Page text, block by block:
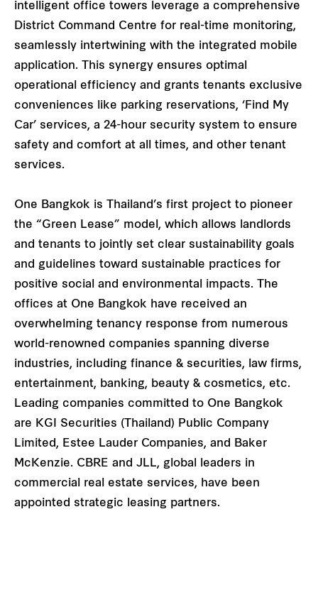
intelligent office towers leverage a comprehensive
District Command Centre for real-time monitoring,
seamlessly intertwining with the integrated mobile
application. This synergy ensures optimal
operational efficiency and grants tenants exclusive
conveniences like parking reservations, ‘Find My
Car’ services, a 24-hour security system to ensure
safety and comfort at all times, and other tenant
services.
One Bangkok is Thailand’s first project to pioneer
the “Green Lease” model, which allows landlords
and tenants to jointly set clear sustainability goals
and guidelines toward sustainable practices for
positive social and environmental impacts. The
offices at One Bangkok have received an
overwhelming tenancy response from numerous
world-renowned companies spanning diverse
industries, including finance & securities, law firms,
entertainment, banking, beauty & cosmetics, etc.
Leading companies committed to One Bangkok
are KGI Securities (Thailand) Public Company
Limited, Estee Lauder Companies, and Baker
McKenzie. CBRE and JLL, global leaders in
commercial real estate services, have been
appointed strategic leasing partners.